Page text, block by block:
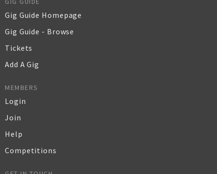
Gig Guide Homepage
Gig Guide - Browse
Tickets
Add A Gig
MEMBERS
Login
Join
Help
Competitions